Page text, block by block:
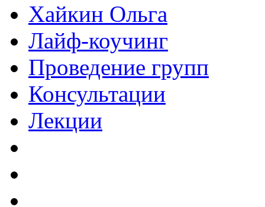
Хайкин Ольга
Лайф-коучинг
Проведение групп
Консультации
Лекции